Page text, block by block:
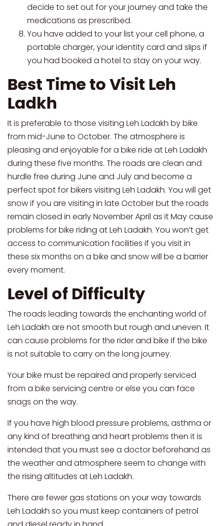
decide to set out for your journey and take the
medications as prescribed.
You have added to your list your cell phone, a
portable charger, your identity card and slips if
you had booked a hotel to stay on your way.
Best Time to Visit Leh
Ladkh
It is preferable to those visiting Leh Ladakh by bike
from mid-June to October. The atmosphere is
pleasing and enjoyable for a bike ride at Leh Ladakh
during these five months. The roads are clean and
hurdle free during June and July and become a
perfect spot for bikers visiting Leh Ladakh. You will get
snow if you are visiting in late October but the roads
remain closed in early November April as it May cause
problems for bike riding at Leh Ladakh. You won’t get
access to communication facilities if you visit in
these six months on a bike and snow will be a barrier
every moment.
Level of Difficulty
The roads leading towards the enchanting world of
Leh Ladakh are not smooth but rough and uneven. It
can cause problems for the rider and bike if the bike
is not suitable to carry on the long journey.
Your bike must be repaired and properly serviced
from a bike servicing centre or else you can face
snags on the way.
If you have high blood pressure problems, asthma or
any kind of breathing and heart problems then it is
intended that you must see a doctor beforehand as
the weather and atmosphere seem to change with
the rising altitudes at Leh Ladakh.
There are fewer gas stations on your way towards
Leh Ladakh so you must keep containers of petrol